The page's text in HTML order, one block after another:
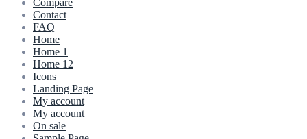
Contact
FAQ
Home
Home 1
Home 12
Icons
Landing Page
My account
My account
On sale